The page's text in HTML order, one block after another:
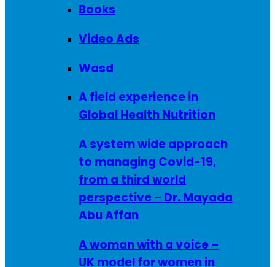
Books
Video Ads
Wasd
A field experience in
Global Health Nutrition
A system wide approach
to managing Covid-19,
from a third world
perspective – Dr. Mayada
Abu Affan
A woman with a voice –
UK model for women in